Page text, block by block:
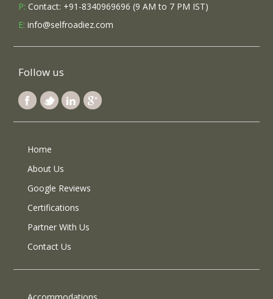
P: Contact: +91-8340969696 (9 AM to 7 PM IST)
E: info@selfroadiez.com
Follow us
Home
About Us
Google Reviews
Certifications
Partner With Us
Contact Us